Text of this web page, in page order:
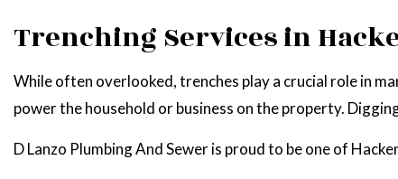
SERVICE AREAS
Trenching Services in
While often overlooked, trenches play a crucial role in
power the household or business on the property.
D Lanzo Plumbing And Sewer is proud to be one of